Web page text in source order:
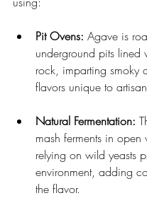
Pit Ovens: Agave is
underground pits lined
rock, imparting smoky
flavors unique to
Natural Fermentation:
mash ferments in open
relying on wild yeasts
environment, adding
the flavor.